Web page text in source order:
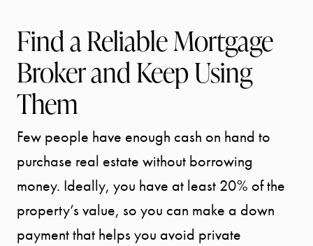
Find a Reliable Mortgage
Broker and Keep Using
Them
Few people have enough cash on hand to
purchase real estate without borrowing
money. Ideally, you have at least 20% of the
property’s value, so you can make a down
payment that helps you avoid private